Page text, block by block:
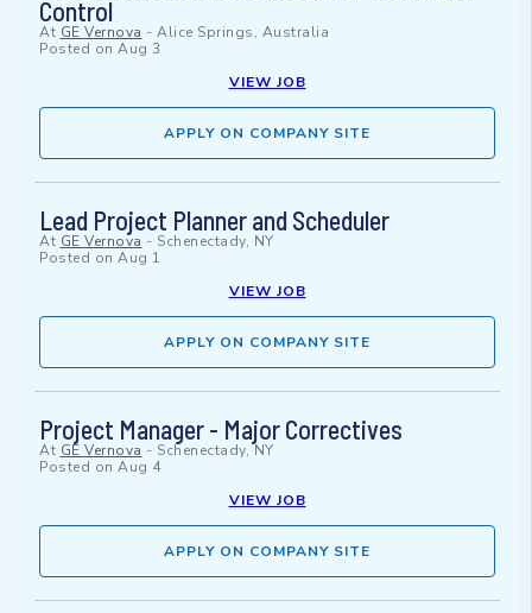
Control
At GE Vernova - Alice Springs, Australia
Posted on Aug 3
VIEW JOB
APPLY ON COMPANY SITE
Lead Project Planner and Scheduler
At GE Vernova - Schenectady, NY
Posted on Aug 1
VIEW JOB
APPLY ON COMPANY SITE
Project Manager - Major Correctives
At GE Vernova - Schenectady, NY
Posted on Aug 4
VIEW JOB
APPLY ON COMPANY SITE